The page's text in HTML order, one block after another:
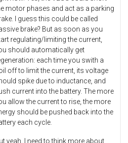
motor phases and act as a parking
I guess this could be called
brake? But as soon as you
regulating/limiting the current,
should automatically get
each time you swith a
off to limit the current, its voltage
spike due to inductance, and
current into the battery. The more
allow the current to rise, the more
should be pushed back into the
each cycle.
yeah, I need to think more about